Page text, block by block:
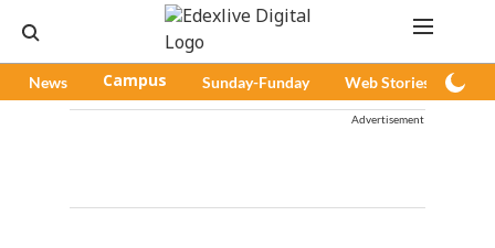
News Campus Sunday-Funday Web Stories
Advertisement